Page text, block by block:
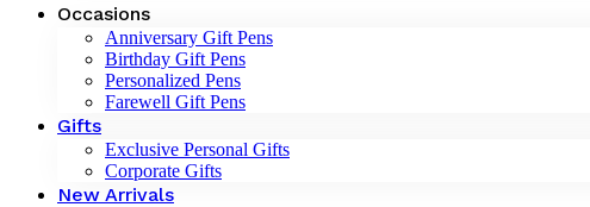
Occasions
Anniversary Gift Pens
Birthday Gift Pens
Personalized Pens
Farewell Gift Pens
Gifts
Exclusive Personal Gifts
Corporate Gifts
New Arrivals